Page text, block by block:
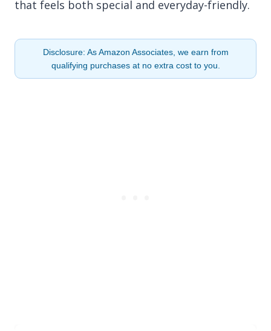
that feels both special and everyday-friendly.
Disclosure: As Amazon Associates, we earn from
qualifying purchases at no extra cost to you.